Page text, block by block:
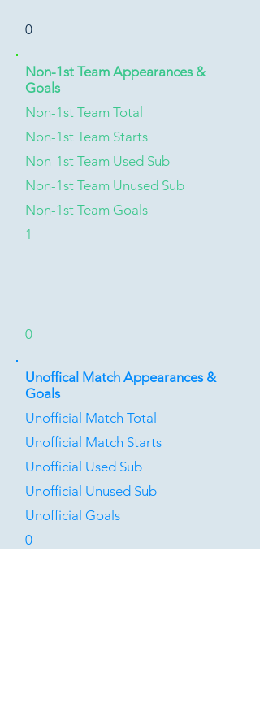
0
Non-1st Team Appearances &
Goals
Non-1st Team Total
Non-1st Team Starts
Non-1st Team Used Sub
Non-1st Team Unused Sub
Non-1st Team Goals
1
0
Unoffical Match Appearances &
Goals
Unofficial Match Total
Unofficial Match Starts
Unofficial Used Sub
Unofficial Unused Sub
Unofficial Goals
0